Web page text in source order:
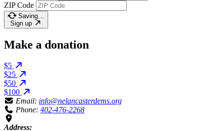
ZIP Code
Saving…
Sign up
Make a donation
$5
$25
$50
$100
Email: info@nelancasterdems.org
Phone: 402-476-2268
Address: